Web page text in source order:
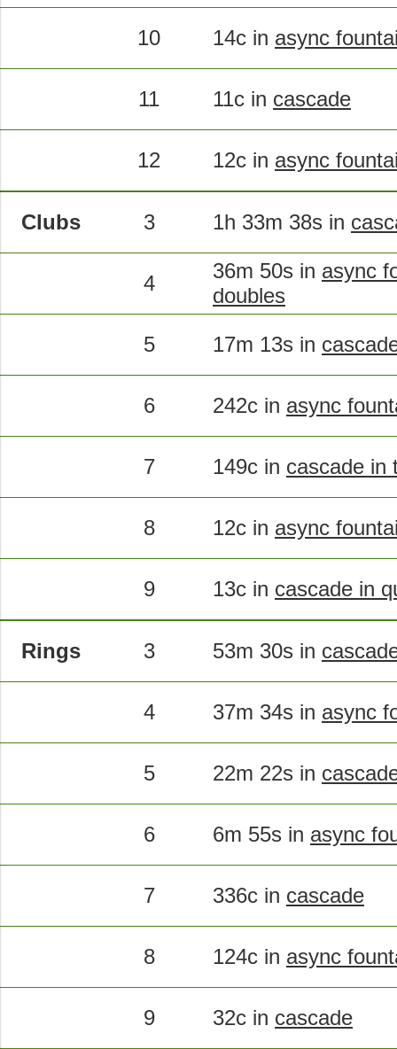
10 14c in async
11 11c in cascade
12 12c in async
Clubs 3 1h 33m 38s in
4
36m 50s in async
doubles
5 17m 13s in
6 242c in async
7 149c in cascade in
8 12c in async
9 13c in cascade in
Rings 3 53m 30s in
4 37m 34s in async
5 22m 22s in
6 6m 55s in async
7 336c in cascade
8 124c in async
9 32c in cascade